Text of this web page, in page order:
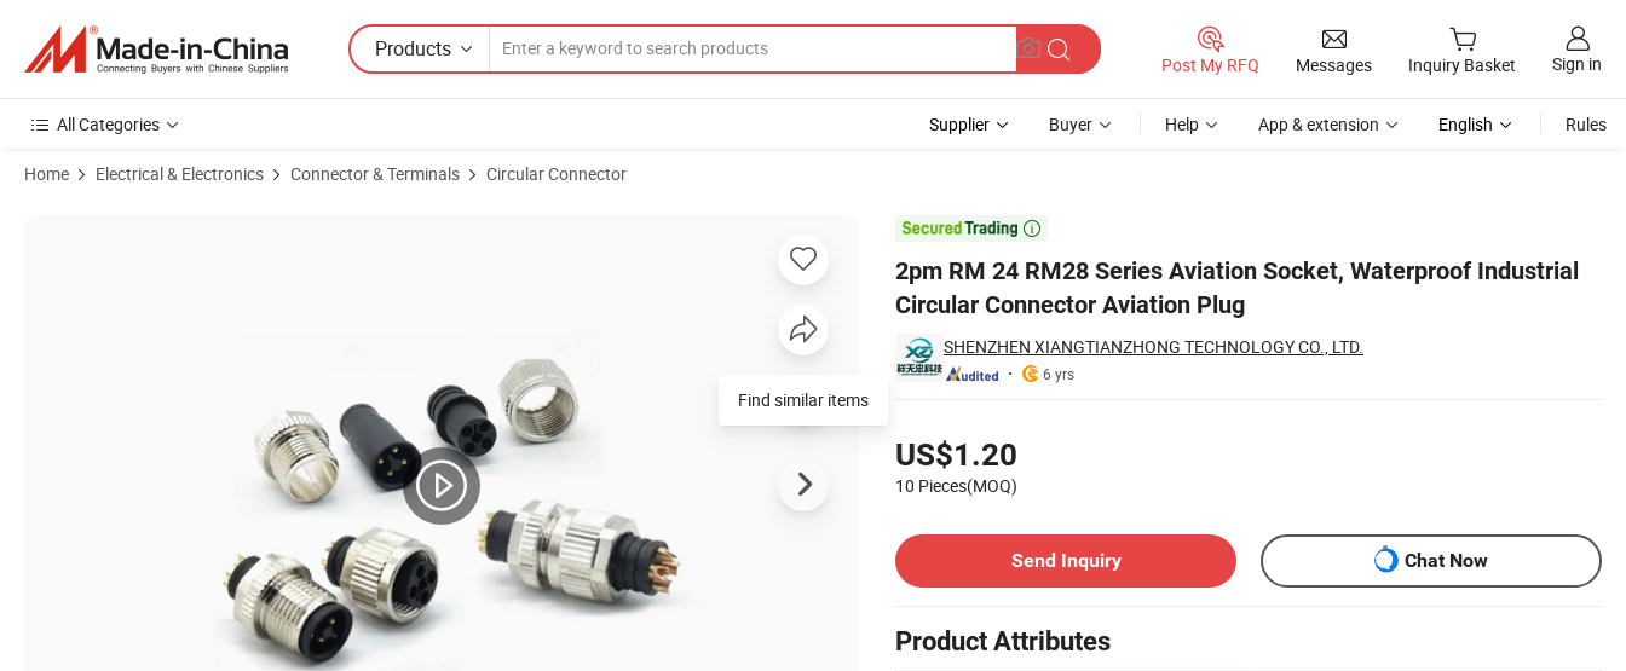
Products
Post My RFQ Messages Inquiry Basket Sign in
All Categories Supplier Buyer Help App & extension English Rules
Home Electrical & Electronics Connector & Terminals Circular Connector

2pm RM 24 RM28 Series Aviation Socket, Waterproof Industrial
Circular Connector Aviation Plug
SHENZHEN XIANGTIANZHONG TECHNOLOGY CO., LTD.
6 yrs
US$1.20
10 Pieces(MOQ)
Send Inquiry
Chat Now
Product Attributes
Find similar items